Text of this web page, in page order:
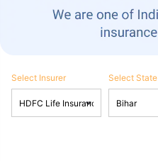
Select Insurer Select State